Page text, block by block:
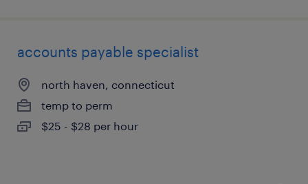
accounts payable specialist
north haven, connecticut
temp to perm
$25 - $28 per hour